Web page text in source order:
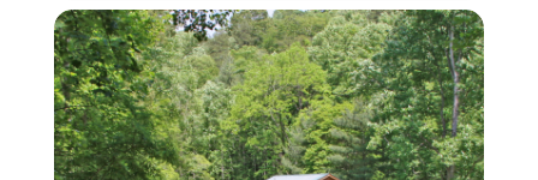
pad near the parking lot and classroom.
Bunkhouse residents may be assigned a
roommate. The bunkhouses are located a 10-
minute walk up the mountain. You may also
camp in your vehicle, but there is no hookup
or space for RVs. Any overnight stay grants
access to the kitchen amenities and indoor
showers.